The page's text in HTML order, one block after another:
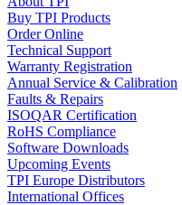
Buy TPI Products
Order Online
Technical Support
Warranty Registration
Annual Service & Calibration
Faults & Repairs
ISOQAR Certification
RoHS Compliance
Software Downloads
Upcoming Events
TPI Europe Distributors
International Offices